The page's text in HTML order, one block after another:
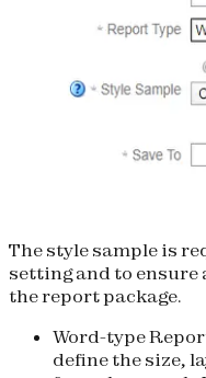
The style sample is
setting and to
the report package.
Word-type
define the size,